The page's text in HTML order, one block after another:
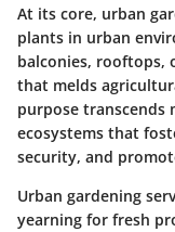
At its core, urban
plants in urban
balconies, rooftops,
that melds
purpose transcends
ecosystems that
security, and
Urban gardening
yearning for fresh